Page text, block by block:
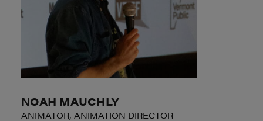
NOAH MAUCHLY
ANIMATOR, ANIMATION DIRECTOR